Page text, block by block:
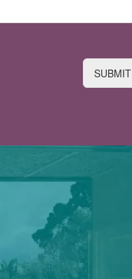
SUBMIT